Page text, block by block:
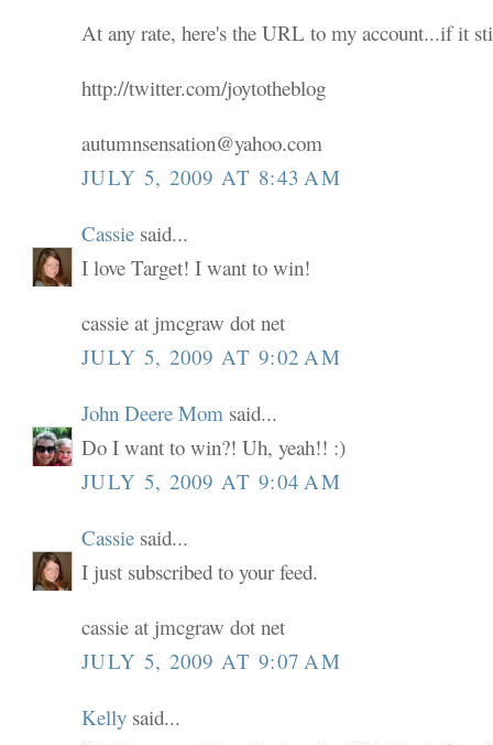
At any rate, here's the URL to my account...if it
http://twitter.com/joytotheblog
autumnsensation@yahoo.com
JULY 5, 2009 AT 8:43 AM
Cassie said...
I love Target! I want to win!
cassie at jmcgraw dot net
JULY 5, 2009 AT 9:02 AM
John Deere Mom said...
Do I want to win?! Uh, yeah!! :)
JULY 5, 2009 AT 9:04 AM
Cassie said...
I just subscribed to your feed.
cassie at jmcgraw dot net
JULY 5, 2009 AT 9:07 AM
Kelly said...